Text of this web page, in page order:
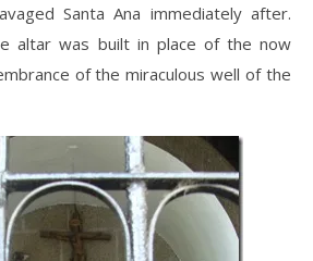
Santa Ana immediately after.
altar was built in place of the now
of the miraculous well of the